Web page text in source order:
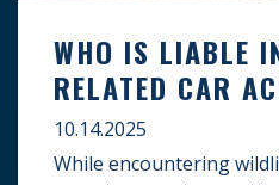
WHO IS LIABLE
RELATED CAR
10.14.2025
While encountering